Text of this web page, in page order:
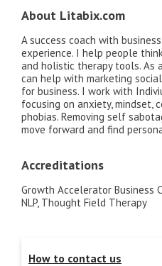
About Litabix.com
A success coach with
experience. I help people
and holistic therapy tools. As
can help with marketing
for business. I work with
focusing on anxiety, mindset,
phobias. Removing self
move forward and find
Accreditations
Growth Accelerator Business
NLP, Thought Field Therapy
How to contact us